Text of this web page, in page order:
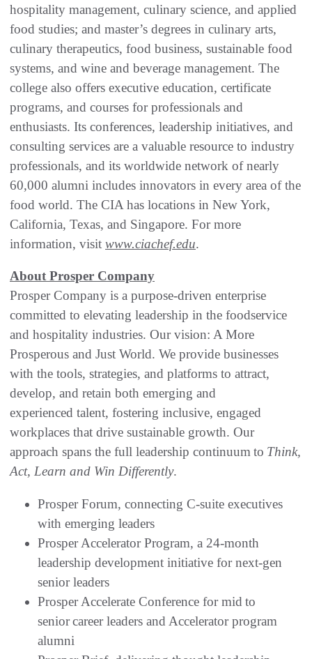
hospitality management, culinary science, and applied
food studies; and master’s degrees in culinary arts,
culinary therapeutics, food business, sustainable food
systems, and wine and beverage management. The
college also offers executive education, certificate
programs, and courses for professionals and
enthusiasts. Its conferences, leadership initiatives, and
consulting services are a valuable resource to industry
professionals, and its worldwide network of nearly
60,000 alumni includes innovators in every area of the
food world. The CIA has locations in New York,
California, Texas, and Singapore. For more
information, visit www.ciachef.edu.
About Prosper Company
Prosper Company is a purpose-driven enterprise
committed to elevating leadership in the foodservice
and hospitality industries. Our vision: A More
Prosperous and Just World. We provide businesses
with the tools, strategies, and platforms to attract,
develop, and retain both emerging and
experienced talent, fostering inclusive, engaged
workplaces that drive sustainable growth. Our
approach spans the full leadership continuum to Think,
Act, Learn and Win Differently.
Prosper Forum, connecting C-suite executives
with emerging leaders
Prosper Accelerator Program, a 24-month
leadership development initiative for next-gen
senior leaders
Prosper Accelerate Conference for mid to
senior career leaders and Accelerator program
alumni